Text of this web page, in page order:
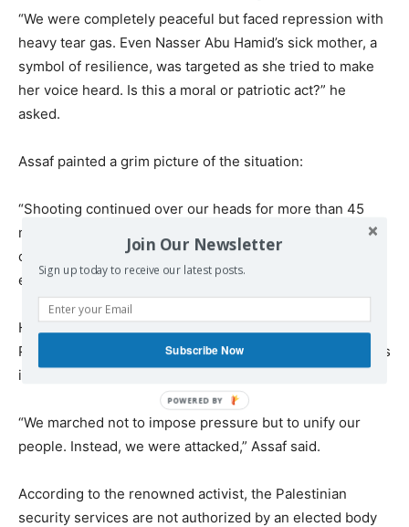
“We were completely peaceful but faced repression with
heavy tear gas. Even Nasser Abu Hamid’s sick mother, a
symbol of resilience, was targeted as she tried to make
her voice heard. Is this a moral or patriotic act?” he
asked.
Assaf painted a grim picture of the situation:
“Shooting continued over our heads for more than 45
minutes. Appeals to the Palestinian Authority to leave the
camp went unheard. Public pressure across all cities is
essential to end this campaign and restore unity.”
He stressed the responsibility of Palestinian Authority
President Mahmoud Abbas and civil society organizations
in addressing the crisis.
“We marched not to impose pressure but to unify our
people. Instead, we were attacked,” Assaf said.
According to the renowned activist, the Palestinian
security services are not authorized by an elected body
Join Our Newsletter
Sign up today to receive our latest posts.
Subscribe Now